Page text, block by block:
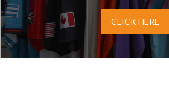
CLICK HERE